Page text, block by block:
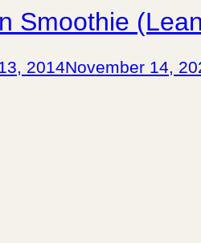
Smoothie
2014November 14,